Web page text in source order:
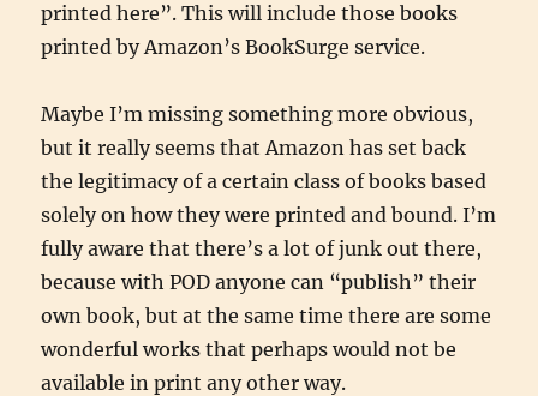
printed here”. This will include those books
printed by Amazon’s BookSurge service.
Maybe I’m missing something more obvious,
but it really seems that Amazon has set back
the legitimacy of a certain class of books based
solely on how they were printed and bound. I’m
fully aware that there’s a lot of junk out there,
because with POD anyone can “publish” their
own book, but at the same time there are some
wonderful works that perhaps would not be
available in print any other way.